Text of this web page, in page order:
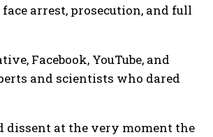
arrest, prosecution, and full
Facebook, YouTube, and
and scientists who dared
dissent at the very moment the